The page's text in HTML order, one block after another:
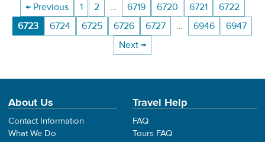
← Previous 1 2 … 6719 6720 6721
6722
6723
6724 6725 6726 6727 … 6946
6947
Next →
About Us
Contact Information
What We Do
Travel Help
FAQ
Tours FAQ